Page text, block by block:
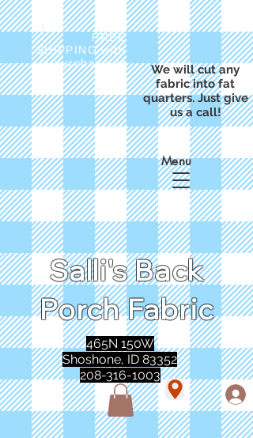
FREE
SHIPPING with
a purchase of
We will cut any
fabric into fat
quarters. Just give
us a call!
Salli's Back
Porch Fabric
Menu
465N 150W
Shoshone, ID 83352
208-316-1003